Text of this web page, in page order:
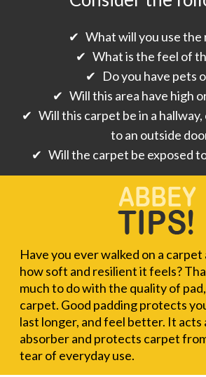
✔ What will you use the
✔ What is the feel of
✔ Do you have pets
✔ Will this area have high
✔ Will this carpet be in a
to an outside
✔ Will the carpet be exposed
Have you ever walked on a
how soft and resilient it feels?
much to do with the quality of
carpet. Good padding protects
last longer, and feel better. It acts
absorber and protects carpet
tear of everyday use.